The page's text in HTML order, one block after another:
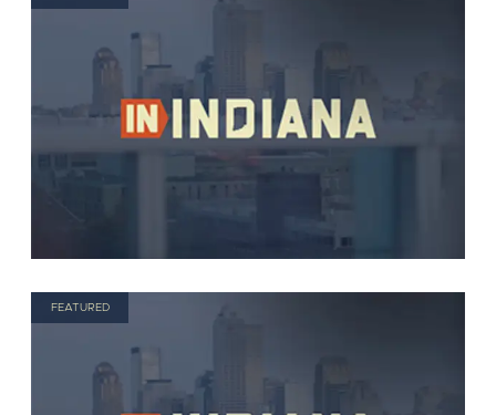
FEATURED